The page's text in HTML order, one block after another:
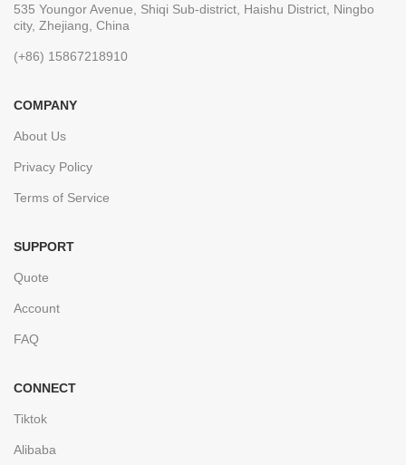
535 Youngor Avenue, Shiqi Sub-district, Haishu District, Ningbo
city, Zhejiang, China
(+86) 15867218910
COMPANY
About Us
Privacy Policy
Terms of Service
SUPPORT
Quote
Account
FAQ
CONNECT
Tiktok
Alibaba